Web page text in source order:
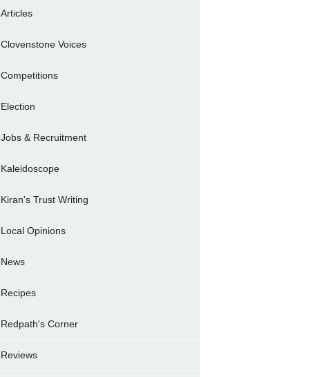
Articles
Clovenstone Voices
Competitions
Election
Jobs & Recruitment
Kaleidoscope
Kiran's Trust Writing
Local Opinions
News
Recipes
Redpath's Corner
Reviews